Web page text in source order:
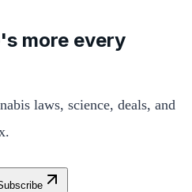
more every
laws, science, deals, and